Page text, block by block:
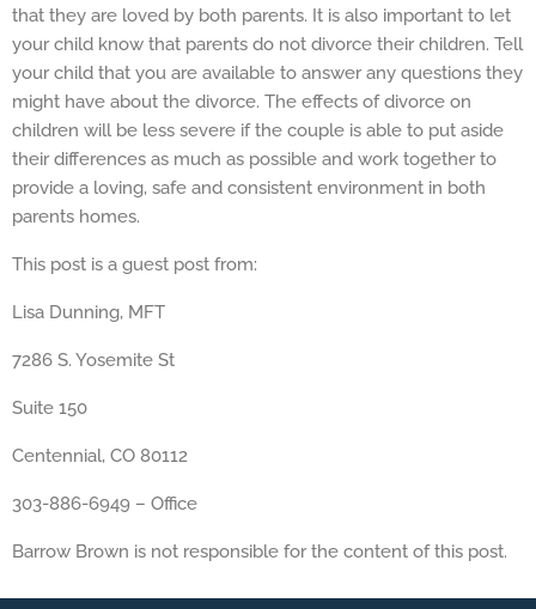
that they are loved by both parents. It is also important to let
your child know that parents do not divorce their children. Tell
your child that you are available to answer any questions they
might have about the divorce. The effects of divorce on
children will be less severe if the couple is able to put aside
their differences as much as possible and work together to
provide a loving, safe and consistent environment in both
parents homes.
This post is a guest post from:
Lisa Dunning, MFT
7286 S. Yosemite St
Suite 150
Centennial, CO 80112
303-886-6949 – Office
Barrow Brown is not responsible for the content of this post.